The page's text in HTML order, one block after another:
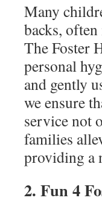
Many
backs,
The Foster
personal
and gently
we ensure
service not
families
providing a
2. Fun 4